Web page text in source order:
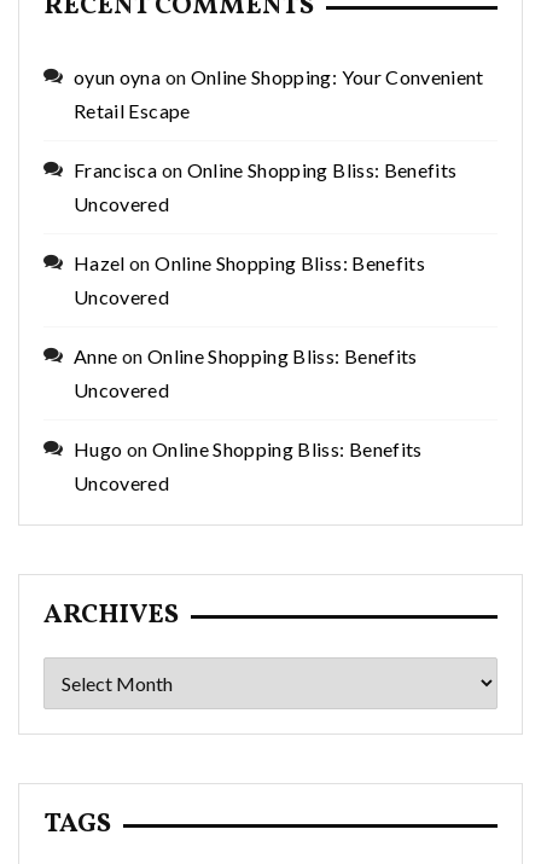
oyun oyna on Online Shopping: Your Convenient
Retail Escape
Francisca on Online Shopping Bliss: Benefits
Uncovered
Hazel onOnline Shopping Bliss: Benefits
Uncovered
Anne on Online Shopping Bliss: Benefits
Uncovered
Hugo on Online Shopping Bliss: Benefits
Uncovered
ARCHIVES
Archives
TAGS